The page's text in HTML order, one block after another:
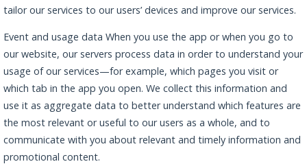
tailor our services to our users’ devices and improve our services.
Event and usage data When you use the app or when you go to
our website, our servers process data in order to understand your
usage of our services—for example, which pages you visit or
which tab in the app you open. We collect this information and
use it as aggregate data to better understand which features are
the most relevant or useful to our users as a whole, and to
communicate with you about relevant and timely information and
promotional content.